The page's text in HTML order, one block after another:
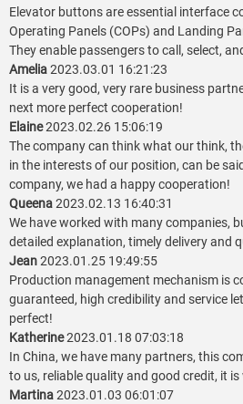
Elevator buttons are essential interface
Operating Panels (COPs) and Landing
They enable passengers to call, select,
Amelia2023.03.01 16:21:23
It is a very good, very rare business
next more perfect cooperation!
Elaine2023.02.26 15:06:19
The company can think what our think,
in the interests of our position, can be
company, we had a happy cooperation!
Queena2023.02.13 16:40:31
We have worked with many companies,
detailed explanation, timely delivery and
Jean2023.01.25 19:49:55
Production management mechanism is
guaranteed, high credibility and service
perfect!
Katherine2023.01.18 07:03:18
In China, we have many partners, this
to us, reliable quality and good credit, it
Martina2023.01.03 06:01:07